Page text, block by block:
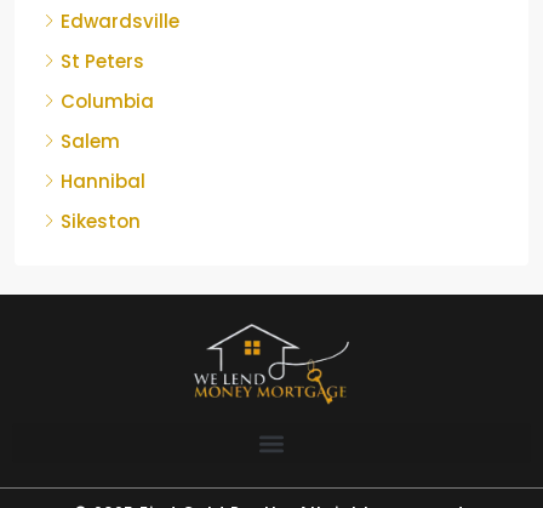
Edwardsville
St Peters
Columbia
Salem
Hannibal
Sikeston